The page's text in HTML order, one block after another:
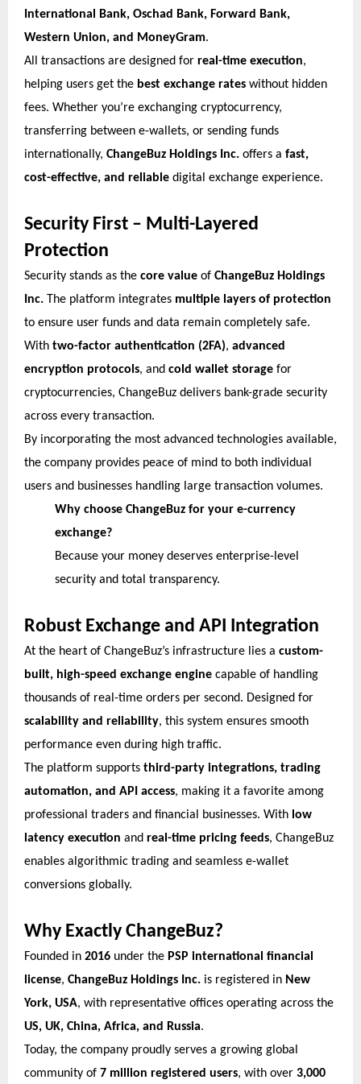
International Bank, Oschad Bank, Forward Bank,
Western Union, and MoneyGram.
All transactions are designed for real-time execution,
helping users get the best exchange rates without hidden
fees. Whether you’re exchanging cryptocurrency,
transferring between e-wallets, or sending funds
internationally, ChangeBuz Holdings Inc. offers a fast,
cost-effective, and reliable digital exchange experience.
Security First – Multi-Layered
Protection
Security stands as the core value of ChangeBuz Holdings
Inc. The platform integrates multiple layers of protection
to ensure user funds and data remain completely safe.
With two-factor authentication (2FA), advanced
encryption protocols, and cold wallet storage for
cryptocurrencies, ChangeBuz delivers bank-grade security
across every transaction.
By incorporating the most advanced technologies available,
the company provides peace of mind to both individual
users and businesses handling large transaction volumes.
Why choose ChangeBuz for your e-currency
exchange?
Because your money deserves enterprise-level
security and total transparency.
Robust Exchange and API Integration
At the heart of ChangeBuz’s infrastructure lies a custom-
built, high-speed exchange engine capable of handling
thousands of real-time orders per second. Designed for
scalability and reliability, this system ensures smooth
performance even during high traffic.
The platform supports third-party integrations, trading
automation, and API access, making it a favorite among
professional traders and financial businesses. With low
latency execution and real-time pricing feeds, ChangeBuz
enables algorithmic trading and seamless e-wallet
conversions globally.
Why Exactly ChangeBuz?
Founded in 2016 under the PSP international financial
license, ChangeBuz Holdings Inc. is registered in New
York, USA, with representative offices operating across the
US, UK, China, Africa, and Russia.
Today, the company proudly serves a growing global
community of 7 million registered users, with over 3,000